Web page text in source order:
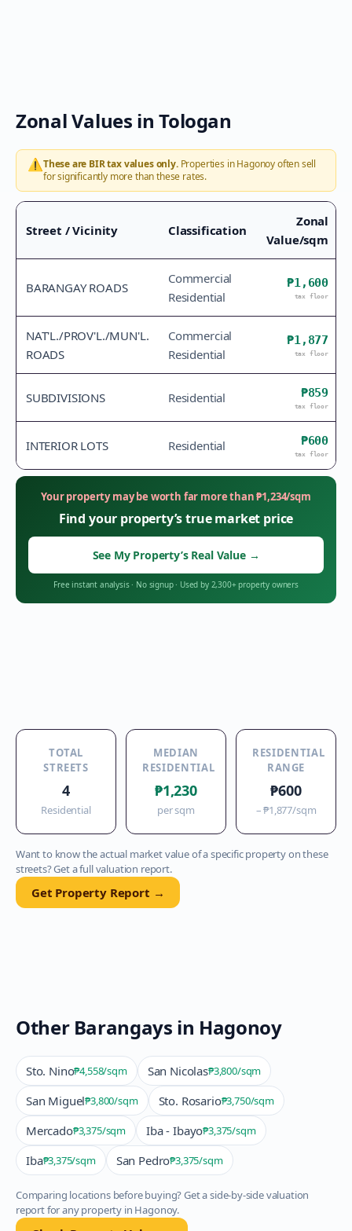
Zonal Values inTologan
⚠️These are BIR tax values only.Properties inHagonoyoften sell
for significantly more than these rates.
Street / Vicinity Classification
Zonal
Value/sqm
BARANGAY ROADS
Commercial
Residential
₱1,600
tax floor
NAT'L./PROV'L./MUN'L.
ROADS
Commercial
Residential
₱1,877
tax floor
SUBDIVISIONS Residential ₱859
tax floor
INTERIOR LOTS Residential ₱600
tax floor
Your property may be worth far more than₱1,234/sqm
Find your property’s true market price
See My Property’s Real Value →
Free instant analysis· No signup· Used by 2,300+ property owners
TOTAL
STREETS
4
Residential
MEDIAN
RESIDENTIAL
₱1,230
per sqm
RESIDENTIAL
RANGE
₱600
–₱1,877/sqm
Want to know the actual market value of a specific property on these
streets? Get a full valuation report.
Get Property Report →
Other Barangays in Hagonoy
Sto. Nino₱4,558/sqm San Nicolas₱3,800/sqm
San Miguel₱3,800/sqm Sto. Rosario₱3,750/sqm
Mercado₱3,375/sqm Iba - Ibayo₱3,375/sqm
Iba₱3,375/sqm San Pedro₱3,375/sqm
Comparing locations before buying? Get a side-by-side valuation
report for any property in Hagonoy.